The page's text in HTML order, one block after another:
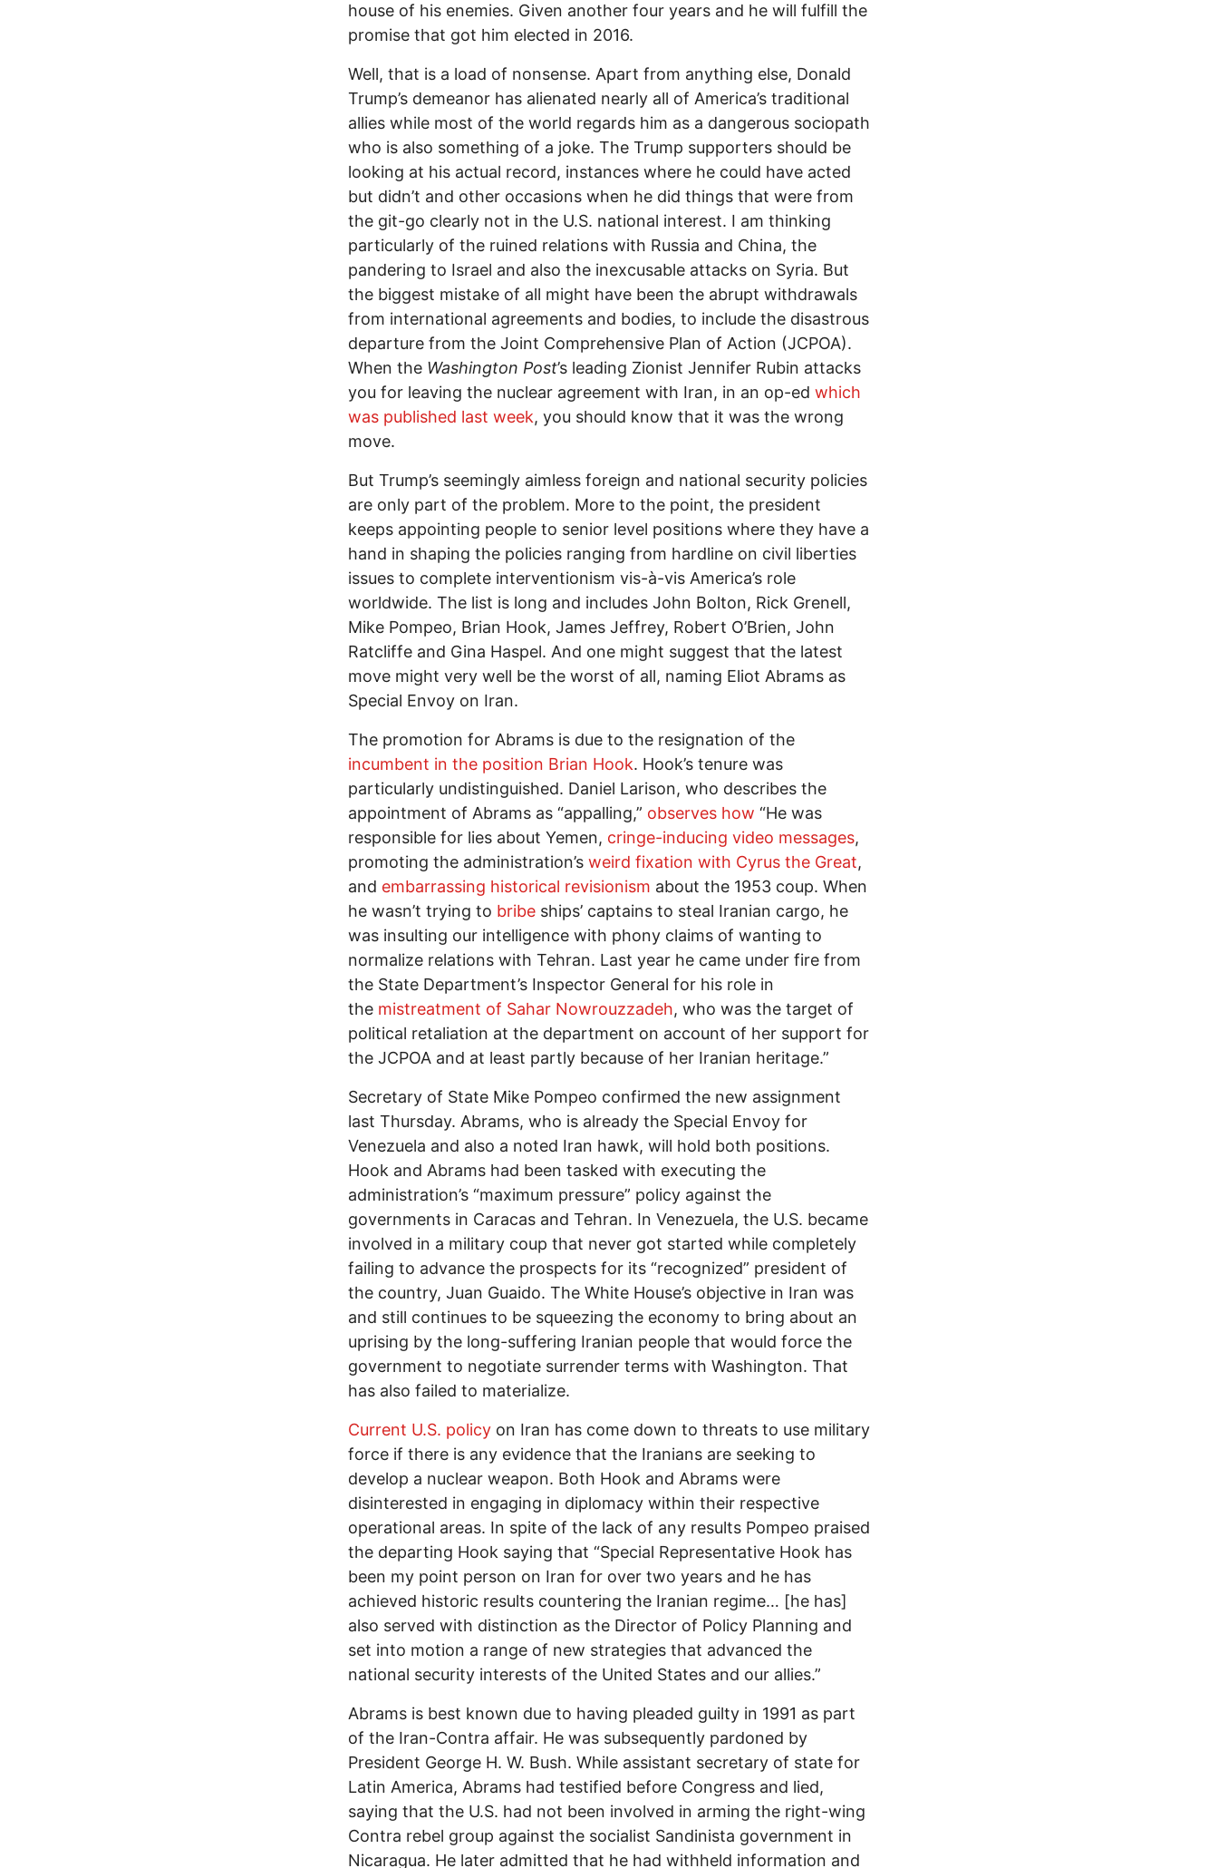
house of his enemies. Given another four years and he will fulfill the
promise that got him elected in 2016.
Well, that is a load of nonsense. Apart from anything else, Donald
Trump’s demeanor has alienated nearly all of America’s traditional
allies while most of the world regards him as a dangerous sociopath
who is also something of a joke. The Trump supporters should be
looking at his actual record, instances where he could have acted
but didn’t and other occasions when he did things that were from
the git-go clearly not in the U.S. national interest. I am thinking
particularly of the ruined relations with Russia and China, the
pandering to Israel and also the inexcusable attacks on Syria. But
the biggest mistake of all might have been the abrupt withdrawals
from international agreements and bodies, to include the disastrous
departure from the Joint Comprehensive Plan of Action (JCPOA).
When the Washington Post’s leading Zionist Jennifer Rubin attacks
you for leaving the nuclear agreement with Iran, in an op-ed which
was published last week, you should know that it was the wrong
move.
But Trump’s seemingly aimless foreign and national security policies
are only part of the problem. More to the point, the president
keeps appointing people to senior level positions where they have a
hand in shaping the policies ranging from hardline on civil liberties
issues to complete interventionism vis-à-vis America’s role
worldwide. The list is long and includes John Bolton, Rick Grenell,
Mike Pompeo, Brian Hook, James Jeffrey, Robert O’Brien, John
Ratcliffe and Gina Haspel. And one might suggest that the latest
move might very well be the worst of all, naming Eliot Abrams as
Special Envoy on Iran.
The promotion for Abrams is due to the resignation of the
incumbent in the position Brian Hook. Hook’s tenure was
particularly undistinguished. Daniel Larison, who describes the
appointment of Abrams as “appalling,” observes how “He was
responsible for lies about Yemen, cringe-inducing video messages,
promoting the administration’s weird fixation with Cyrus the Great,
and embarrassing historical revisionism about the 1953 coup. When
he wasn’t trying to bribe ships’ captains to steal Iranian cargo, he
was insulting our intelligence with phony claims of wanting to
normalize relations with Tehran. Last year he came under fire from
the State Department’s Inspector General for his role in
the mistreatment of Sahar Nowrouzzadeh, who was the target of
political retaliation at the department on account of her support for
the JCPOA and at least partly because of her Iranian heritage.”
Secretary of State Mike Pompeo confirmed the new assignment
last Thursday. Abrams, who is already the Special Envoy for
Venezuela and also a noted Iran hawk, will hold both positions.
Hook and Abrams had been tasked with executing the
administration’s “maximum pressure” policy against the
governments in Caracas and Tehran. In Venezuela, the U.S. became
involved in a military coup that never got started while completely
failing to advance the prospects for its “recognized” president of
the country, Juan Guaido. The White House’s objective in Iran was
and still continues to be squeezing the economy to bring about an
uprising by the long-suffering Iranian people that would force the
government to negotiate surrender terms with Washington. That
has also failed to materialize.
Current U.S. policy on Iran has come down to threats to use military
force if there is any evidence that the Iranians are seeking to
develop a nuclear weapon. Both Hook and Abrams were
disinterested in engaging in diplomacy within their respective
operational areas. In spite of the lack of any results Pompeo praised
the departing Hook saying that “Special Representative Hook has
been my point person on Iran for over two years and he has
achieved historic results countering the Iranian regime… [he has]
also served with distinction as the Director of Policy Planning and
set into motion a range of new strategies that advanced the
national security interests of the United States and our allies.”
Abrams is best known due to having pleaded guilty in 1991 as part
of the Iran-Contra affair. He was subsequently pardoned by
President George H. W. Bush. While assistant secretary of state for
Latin America, Abrams had testified before Congress and lied,
saying that the U.S. had not been involved in arming the right-wing
Contra rebel group against the socialist Sandinista government in
Nicaragua. He later admitted that he had withheld information and